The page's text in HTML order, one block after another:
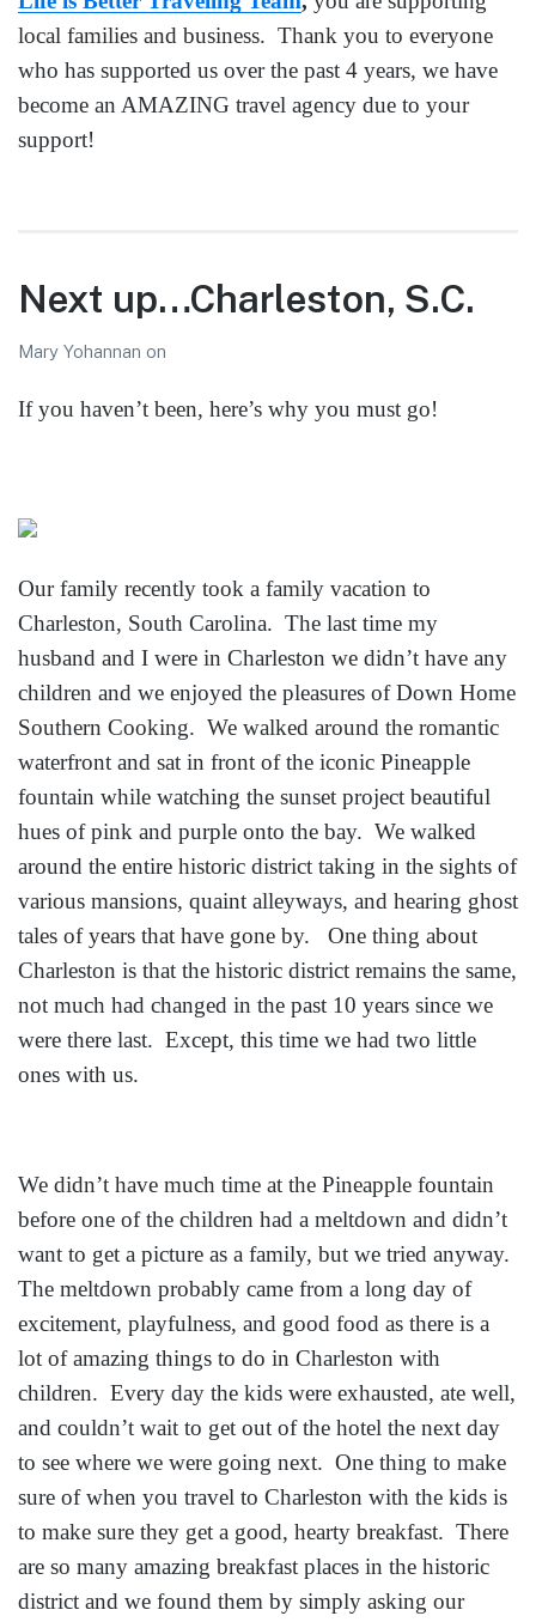
local families and business. Thank you to everyone
who has supported us over the past 4 years, we have
become an AMAZING travel agency due to your
support!
Next up…Charleston, S.C.
Mary Yohannan on
If you haven’t been, here’s why you must go!
Our family recently took a family vacation to
Charleston, South Carolina. The last time my
husband and I were in Charleston we didn’t have any
children and we enjoyed the pleasures of Down Home
Southern Cooking. We walked around the romantic
waterfront and sat in front of the iconic Pineapple
fountain while watching the sunset project beautiful
hues of pink and purple onto the bay. We walked
around the entire historic district taking in the sights of
various mansions, quaint alleyways, and hearing ghost
tales of years that have gone by. One thing about
Charleston is that the historic district remains the same,
not much had changed in the past 10 years since we
were there last. Except, this time we had two little
ones with us.
We didn’t have much time at the Pineapple fountain
before one of the children had a meltdown and didn’t
want to get a picture as a family, but we tried anyway.
The meltdown probably came from a long day of
excitement, playfulness, and good food as there is a
lot of amazing things to do in Charleston with
children. Every day the kids were exhausted, ate well,
and couldn’t wait to get out of the hotel the next day
to see where we were going next. One thing to make
sure of when you travel to Charleston with the kids is
to make sure they get a good, hearty breakfast. There
are so many amazing breakfast places in the historic
district and we found them by simply asking our